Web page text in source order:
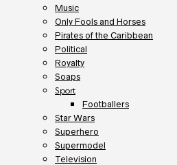
Music
Only Fools and Horses
Pirates of the Caribbean
Political
Royalty
Soaps
Sport
Footballers
Star Wars
Superhero
Supermodel
Television